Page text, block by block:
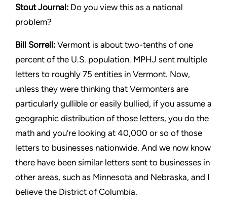
StoutJournal: Do you view this as a national
problem?
Bill Sorrell: Vermont is about two-tenths of one
percent of the U.S. population. MPHJ sent multiple
letters to roughly 75 entities in Vermont. Now,
unless they were thinking that Vermonters are
particularly gullible or easily bullied, if you assume a
geographic distribution of those letters, you do the
math and you’re looking at 40,000 or so of those
letters to businesses nationwide. And we now know
there have been similar letters sent to businesses in
other areas, such as Minnesota and Nebraska, and I
believe the District of Columbia.